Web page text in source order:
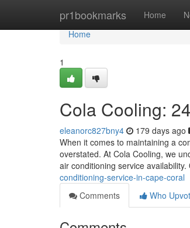
pr1bookmarks Home
Home
Home
1
Cola Cooling:
eleanorc827bny4 179 days ago
When it comes to maintaining a
overstated. At Cola Cooling, we
air conditioning service
conditioning-service-in-cape-coral
Comments
Who